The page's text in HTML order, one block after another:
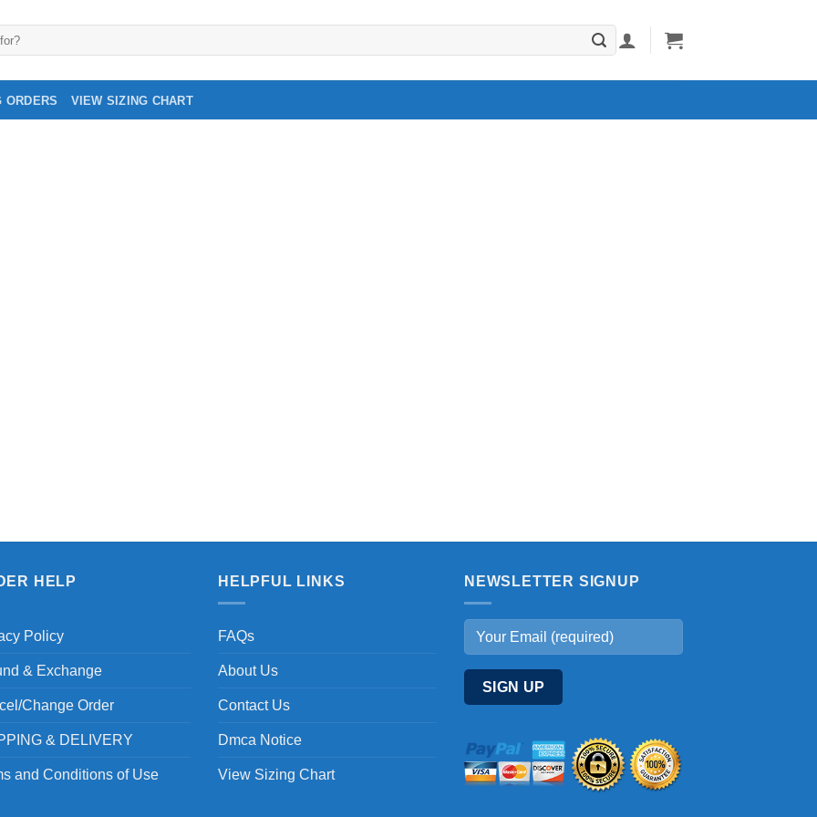
ORDERS VIEW SIZING CHART
HELP
Policy
& Exchange
Change Order
& DELIVERY
and Conditions of Use
HELPFUL LINKS
FAQs
About Us
Contact Us
Dmca Notice
View Sizing Chart
NEWSLETTER SIGNUP